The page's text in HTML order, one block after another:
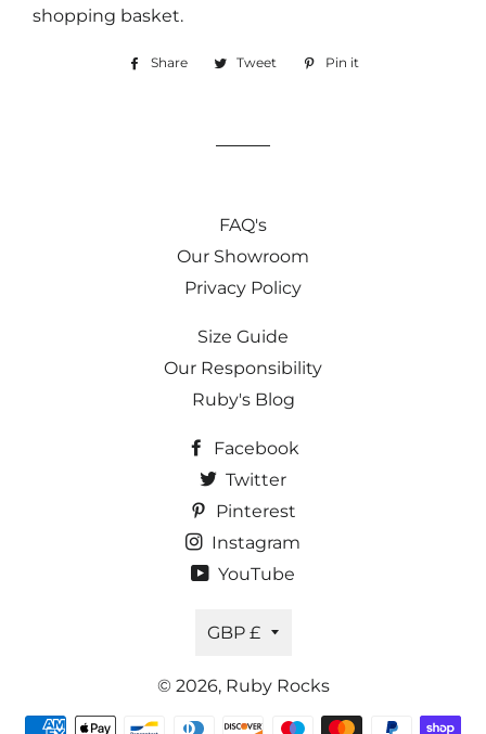
shopping basket.
Share
Share Tweet
TweetPin it
FAQ's
Our Showroom
Privacy Policy
Size Guide
Our Responsibility
Ruby's Blog
Facebook
Twitter
Pinterest
Instagram
YouTube
Currency
GBP £
© 2026, Ruby Rocks
Payment